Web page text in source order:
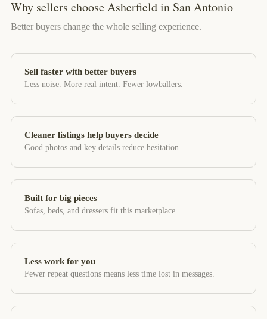
Why sellers choose Asherfield in San Antonio
Better buyers change the whole selling experience.
Sell faster with better buyers
Less noise. More real intent. Fewer lowballers.
Cleaner listings help buyers decide
Good photos and key details reduce hesitation.
Built for big pieces
Sofas, beds, and dressers fit this marketplace.
Less work for you
Fewer repeat questions means less time lost in messages.